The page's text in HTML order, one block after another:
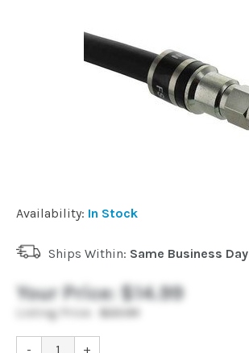
More
Request
Quote
Availability: In Stock
Ships Within: Same Business Day
Your Price: $14.99
Listing Price: $22.99
- +